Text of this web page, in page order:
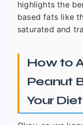
highlights the
based fats like
saturated and
How to
Peanut
Your Diet